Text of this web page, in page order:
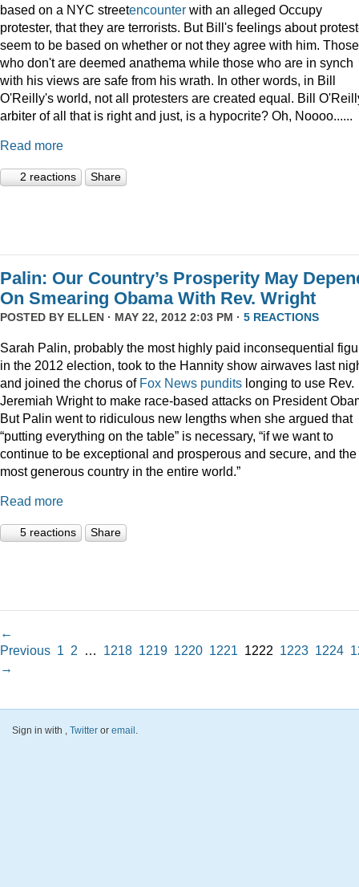
based on a NYC streetencounter with an alleged Occupy
protester, that they are terrorists. But Bill's feelings about
seem to be based on whether or not they agree with him. Those
who don't are deemed anathema while those who are in synch
with his views are safe from his wrath. In other words, in Bill
O'Reilly's world, not all protesters are created equal. Bill
arbiter of all that is right and just, is a hypocrite? Oh, Noooo......
Read more
2 reactions Share
Palin: Our Country’s Prosperity May
On Smearing Obama With Rev. Wright
POSTED BY ELLEN · MAY 22, 2012 2:03 PM · 5 REACTIONS
Sarah Palin, probably the most highly paid inconsequential
in the 2012 election, took to the Hannity show airwaves last
and joined the chorus of Fox News pundits longing to use Rev.
Jeremiah Wright to make race-based attacks on President
But Palin went to ridiculous new lengths when she argued that
“putting everything on the table” is necessary, “if we want to
continue to be exceptional and prosperous and secure, and the
most generous country in the entire world.”
Read more
5 reactions Share
←
Previous 1 2 … 1218 1219 1220 1221 1222 1223 1224
→
Sign in with , Twitter or email .